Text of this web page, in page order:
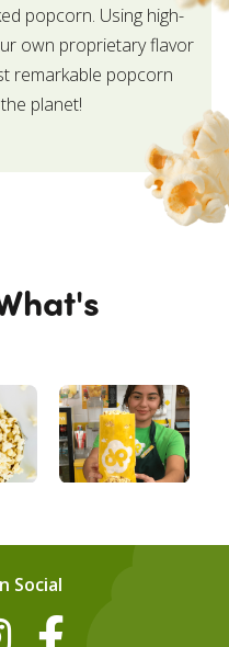
popcorn. Using high-
own proprietary flavor
remarkable popcorn
planet!
Social